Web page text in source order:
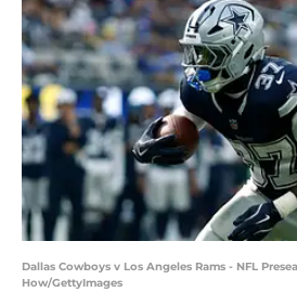
Dallas Cowboys v Los Angeles Rams - NFL
How/GettyImages